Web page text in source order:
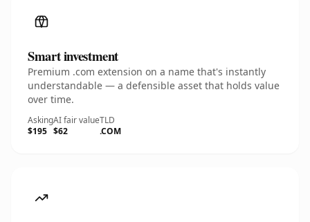
Smart investment
Premium .com extension on a name that's instantly
understandable — a defensible asset that holds value
over time.
Asking
$195
AI fair value
$62
TLD
.COM